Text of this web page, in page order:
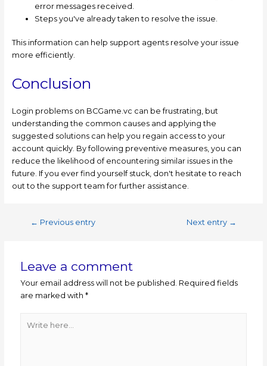
error messages received.
Steps you've already taken to resolve the issue.
This information can help support agents resolve your issue
more efficiently.
Conclusion
Login problems on BCGame.vc can be frustrating, but
understanding the common causes and applying the
suggested solutions can help you regain access to your
account quickly. By following preventive measures, you can
reduce the likelihood of encountering similar issues in the
future. If you ever find yourself stuck, don't hesitate to reach
out to the support team for further assistance.
← Previous entry Next entry →
Leave a comment
Your email address will not be published. Required fields
are marked with*